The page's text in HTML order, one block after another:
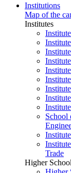
Institutions
Map of the
Institutes
School
Trade
Higher